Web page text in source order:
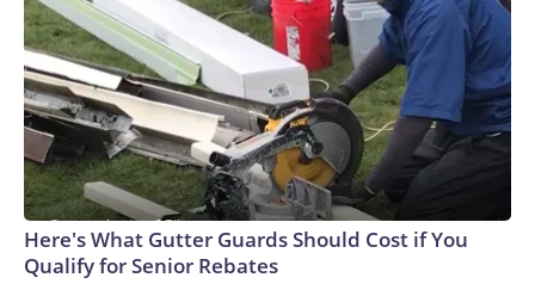
Here's What Gutter Guards Should Cost if You
Qualify for Senior Rebates